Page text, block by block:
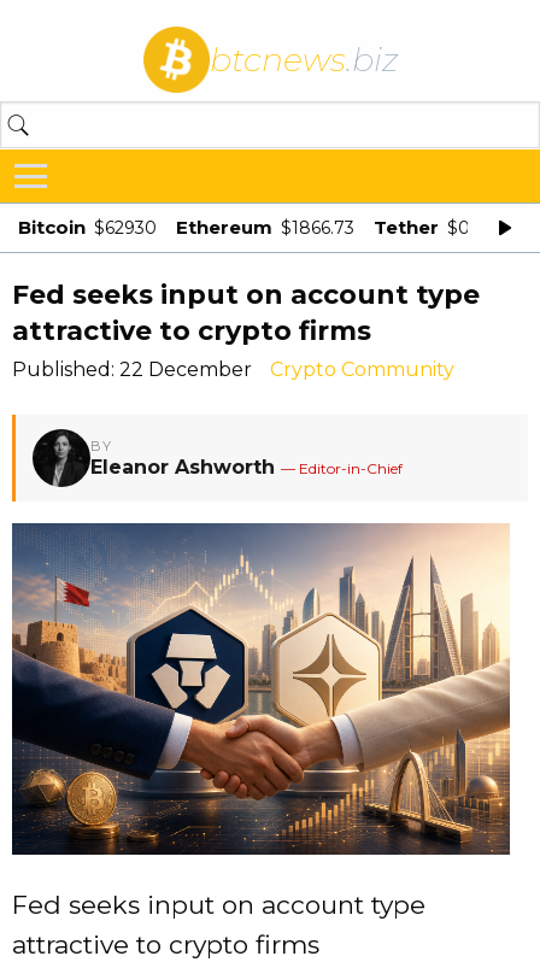
btcnews.biz
Bitcoin $62930 Ethereum $1866.73 Tether $0.998875
Fed seeks input on account type
attractive to crypto firms
Published: 22 December Crypto Community
BY
Eleanor Ashworth — Editor-in-Chief
Fed seeks input on account type
attractive to crypto firms